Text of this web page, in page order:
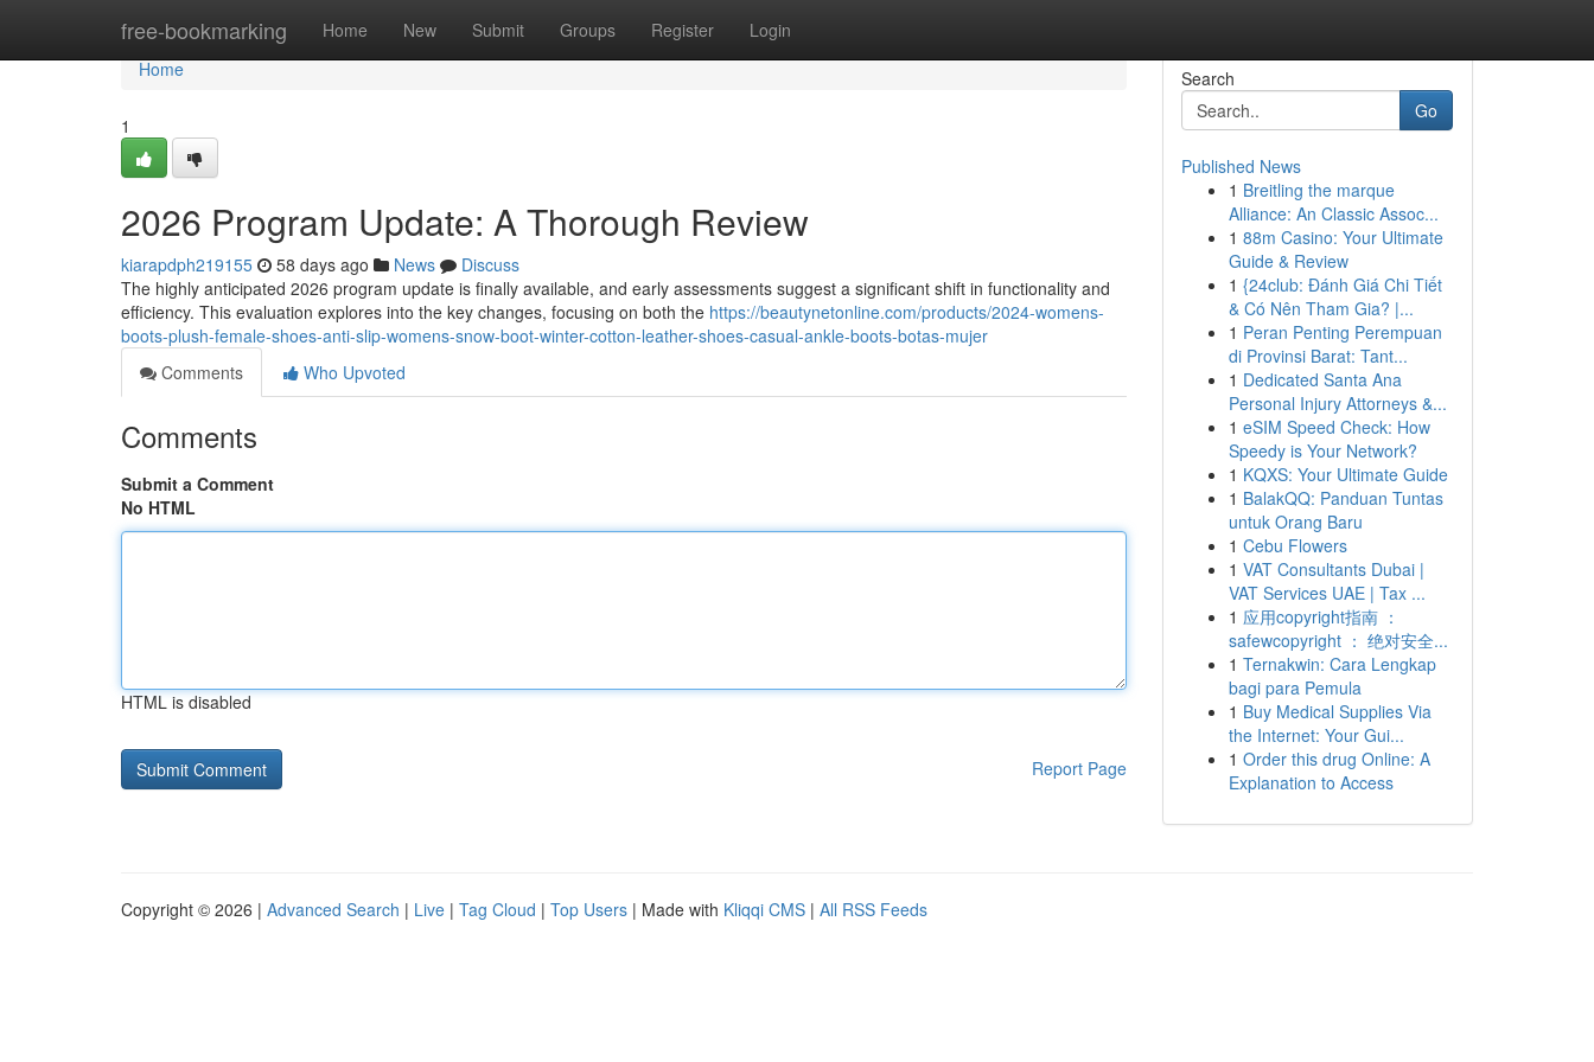
free-bookmarking Home New Submit Groups Register Login
Home
Home
1
2026 Program Update: A Thorough Review
kiarapdph219155 58 days ago News
Discuss
The highly anticipated 2026 program update is finally available, and early assessments suggest a significant shift in functionality and
efficiency. This evaluation explores into the key changes, focusing on both the https://beautynetonline.com/products/2024-womens-
boots-plush-female-shoes-anti-slip-womens-snow-boot-winter-cotton-leather-shoes-casual-ankle-boots-botas-mujer
Comments
Who Upvoted
Comments
Submit a Comment
No HTML
HTML is disabled
Report Page
Search
Go
Published News
1 Breitling the marque
Alliance: An Classic Assoc...
1 88m Casino: Your Ultimate
Guide & Review
1 {24club: Đánh Giá Chi Tiết
& Có Nên Tham Gia? |...
1 Peran Penting Perempuan
di Provinsi Barat: Tant...
1 Dedicated Santa Ana
Personal Injury Attorneys &...
1 eSIM Speed Check: How
Speedy is Your Network?
1 KQXS: Your Ultimate Guide
1 BalakQQ: Panduan Tuntas
untuk Orang Baru
1 Cebu Flowers
1 VAT Consultants Dubai |
VAT Services UAE | Tax ...
1 应用copyright指南 ：
safewcopyright ： 绝对安全...
1 Ternakwin: Cara Lengkap
bagi para Pemula
1 Buy Medical Supplies Via
the Internet: Your Gui...
1 Order this drug Online: A
Explanation to Access
Copyright © 2026 | Advanced Search | Live | Tag Cloud | Top Users | Made with Kliqqi CMS | All RSS Feeds